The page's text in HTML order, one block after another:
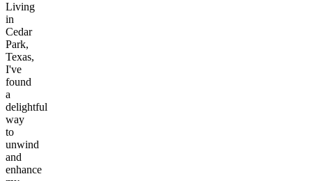
Living
in
Cedar
Park,
Texas,
I've
found
a
delightful
way
to
unwind
and
enhance